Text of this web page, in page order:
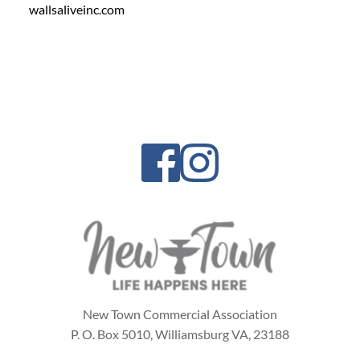
wallsaliveinc.com
New Town Commercial Association
P. O. Box 5010, Williamsburg VA, 23188